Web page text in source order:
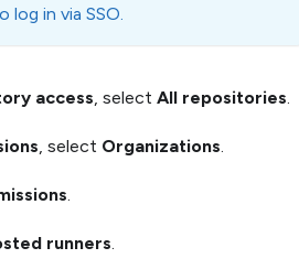
log in via SSO.
access, select All repositories.
, select Organizations.
.
runners.